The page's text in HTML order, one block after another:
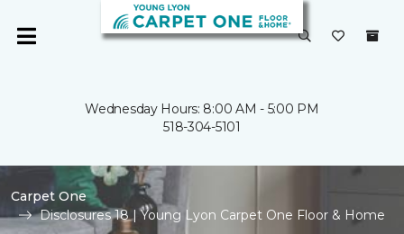
Wednesday Hours: 8:00 AM - 5:00 PM
518-304-5101
Carpet One
Disclosures 18 | Young Lyon Carpet One Floor & Home